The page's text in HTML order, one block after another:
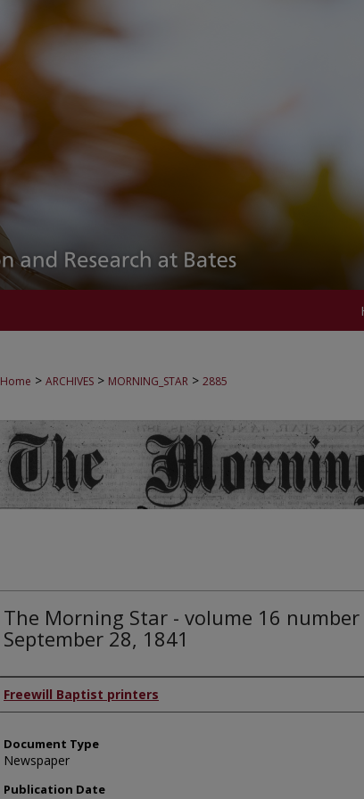
Home > ARCHIVES > MORNING_STAR > 2885
The Morning Star - volume 16 number
September 28, 1841
Authors
Freewill Baptist printers
Document Type
Newspaper
Publication Date